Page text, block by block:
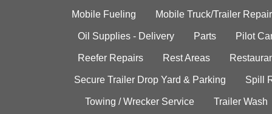
Mobile Fueling Mobile Truck/Trailer Repair
Oil Supplies - Delivery Parts Pilot
Reefer Repairs Rest Areas
Secure Trailer Drop Yard & Parking Spill
Towing / Wrecker Service Trailer Wash